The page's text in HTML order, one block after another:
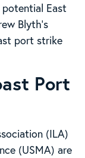
potential East
Blyth’s
port strike
Port
(ILA)
(USMA) are